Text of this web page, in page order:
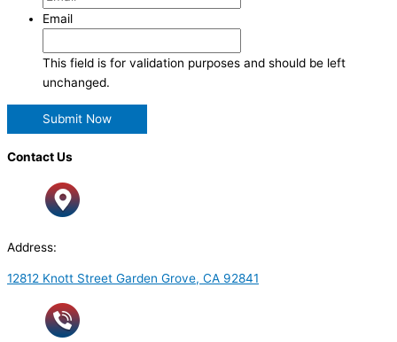
Email
This field is for validation purposes and should be left
unchanged.
Contact Us
Address:
12812 Knott Street Garden Grove, CA 92841